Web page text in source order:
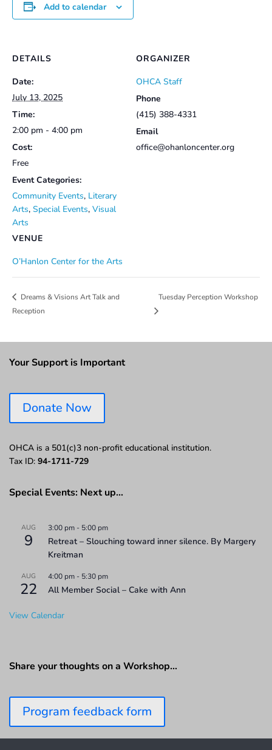
Add to calendar
DETAILS
Date:
July 13, 2025
Time:
2:00 pm - 4:00 pm
Cost:
Free
Event Categories:
Community Events, Literary
Arts, Special Events, Visual
Arts
VENUE
O’Hanlon Center for the Arts
ORGANIZER
OHCA Staff
Phone
(415) 388-4331
Email
office@ohanloncenter.org
Dreams & Visions Art Talk and
Reception
Tuesday Perception Workshop
Your Support is Important
Donate Now
OHCA is a 501(c)3 non-profit educational institution.
Tax ID: 94-1711-729
Special Events: Next up…
AUG
9
3:00 pm - 5:00 pm
Retreat – Slouching toward inner silence. By Margery
Kreitman
AUG
22
4:00 pm - 5:30 pm
All Member Social – Cake with Ann
View Calendar
Share your thoughts on a Workshop…
Program feedback form